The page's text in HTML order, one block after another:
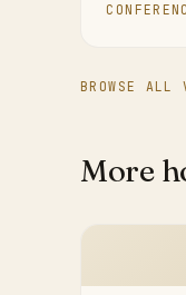
BROWSE ALL
More